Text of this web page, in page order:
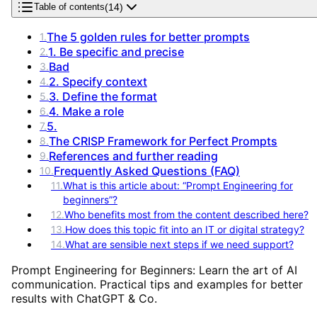
Table of contents(14)
1.The 5 golden rules for better prompts
2.1. Be specific and precise
3.Bad
4.2. Specify context
5.3. Define the format
6.4. Make a role
7.5.
8.The CRISP Framework for Perfect Prompts
9.References and further reading
10.Frequently Asked Questions (FAQ)
11.What is this article about: “Prompt Engineering for
beginners”?
12.Who benefits most from the content described here?
13.How does this topic fit into an IT or digital strategy?
14.What are sensible next steps if we need support?
Prompt Engineering for Beginners: Learn the art of AI
communication. Practical tips and examples for better
results with ChatGPT & Co.